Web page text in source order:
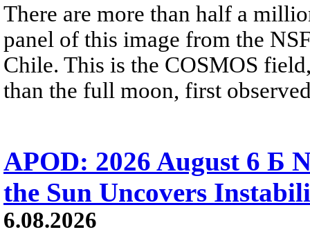
There are more than half a
panel of this image from the
Chile. This is the COSMOS
than the full moon, first
APOD: 2026 August 6 Б
the Sun Uncovers
6.08.2026